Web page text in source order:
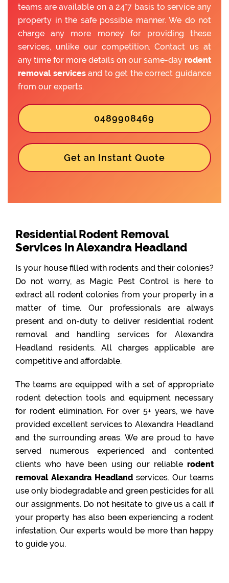
teams are available on a 24*7 basis to service any
property in the safe possible manner. We do not
charge any more money for providing these
services, unlike our competition. Contact us at
any time for more details on our same-day rodent
removal servicesand to get the correct guidance
from our experts.
0489908469
Get an Instant Quote
Residential Rodent Removal
Services in Alexandra Headland
Is your house filled with rodents and their colonies?
Do not worry, as Magic Pest Control is here to
extract all rodent colonies from your property in a
matter of time. Our professionals are always
present and on-duty to deliver residential rodent
removal and handling services for Alexandra
Headland residents. All charges applicable are
competitive and affordable.
The teams are equipped with a set of appropriate
rodent detection tools and equipment necessary
for rodent elimination. For over 5+ years, we have
provided excellent services to Alexandra Headland
and the surrounding areas. We are proud to have
served numerous experienced and contented
clients who have been using our reliable rodent
removal Alexandra Headland services. Our teams
use only biodegradable and green pesticides for all
our assignments. Do not hesitate to give us a call if
your property has also been experiencing a rodent
infestation. Our experts would be more than happy
to guide you.